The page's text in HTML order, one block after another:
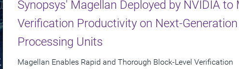
Synopsys' Magellan Deployed by NVIDIA to
Verification Productivity on Next-
Processing Units
Magellan Enables Rapid and Thorough Block-Level Verification